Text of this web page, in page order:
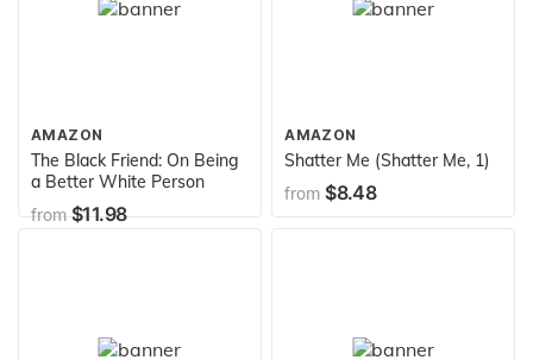
AMAZON
The Black Friend: On Being
a Better White Person
from$11.98
AMAZON
Shatter Me (Shatter Me, 1)
from $8.48